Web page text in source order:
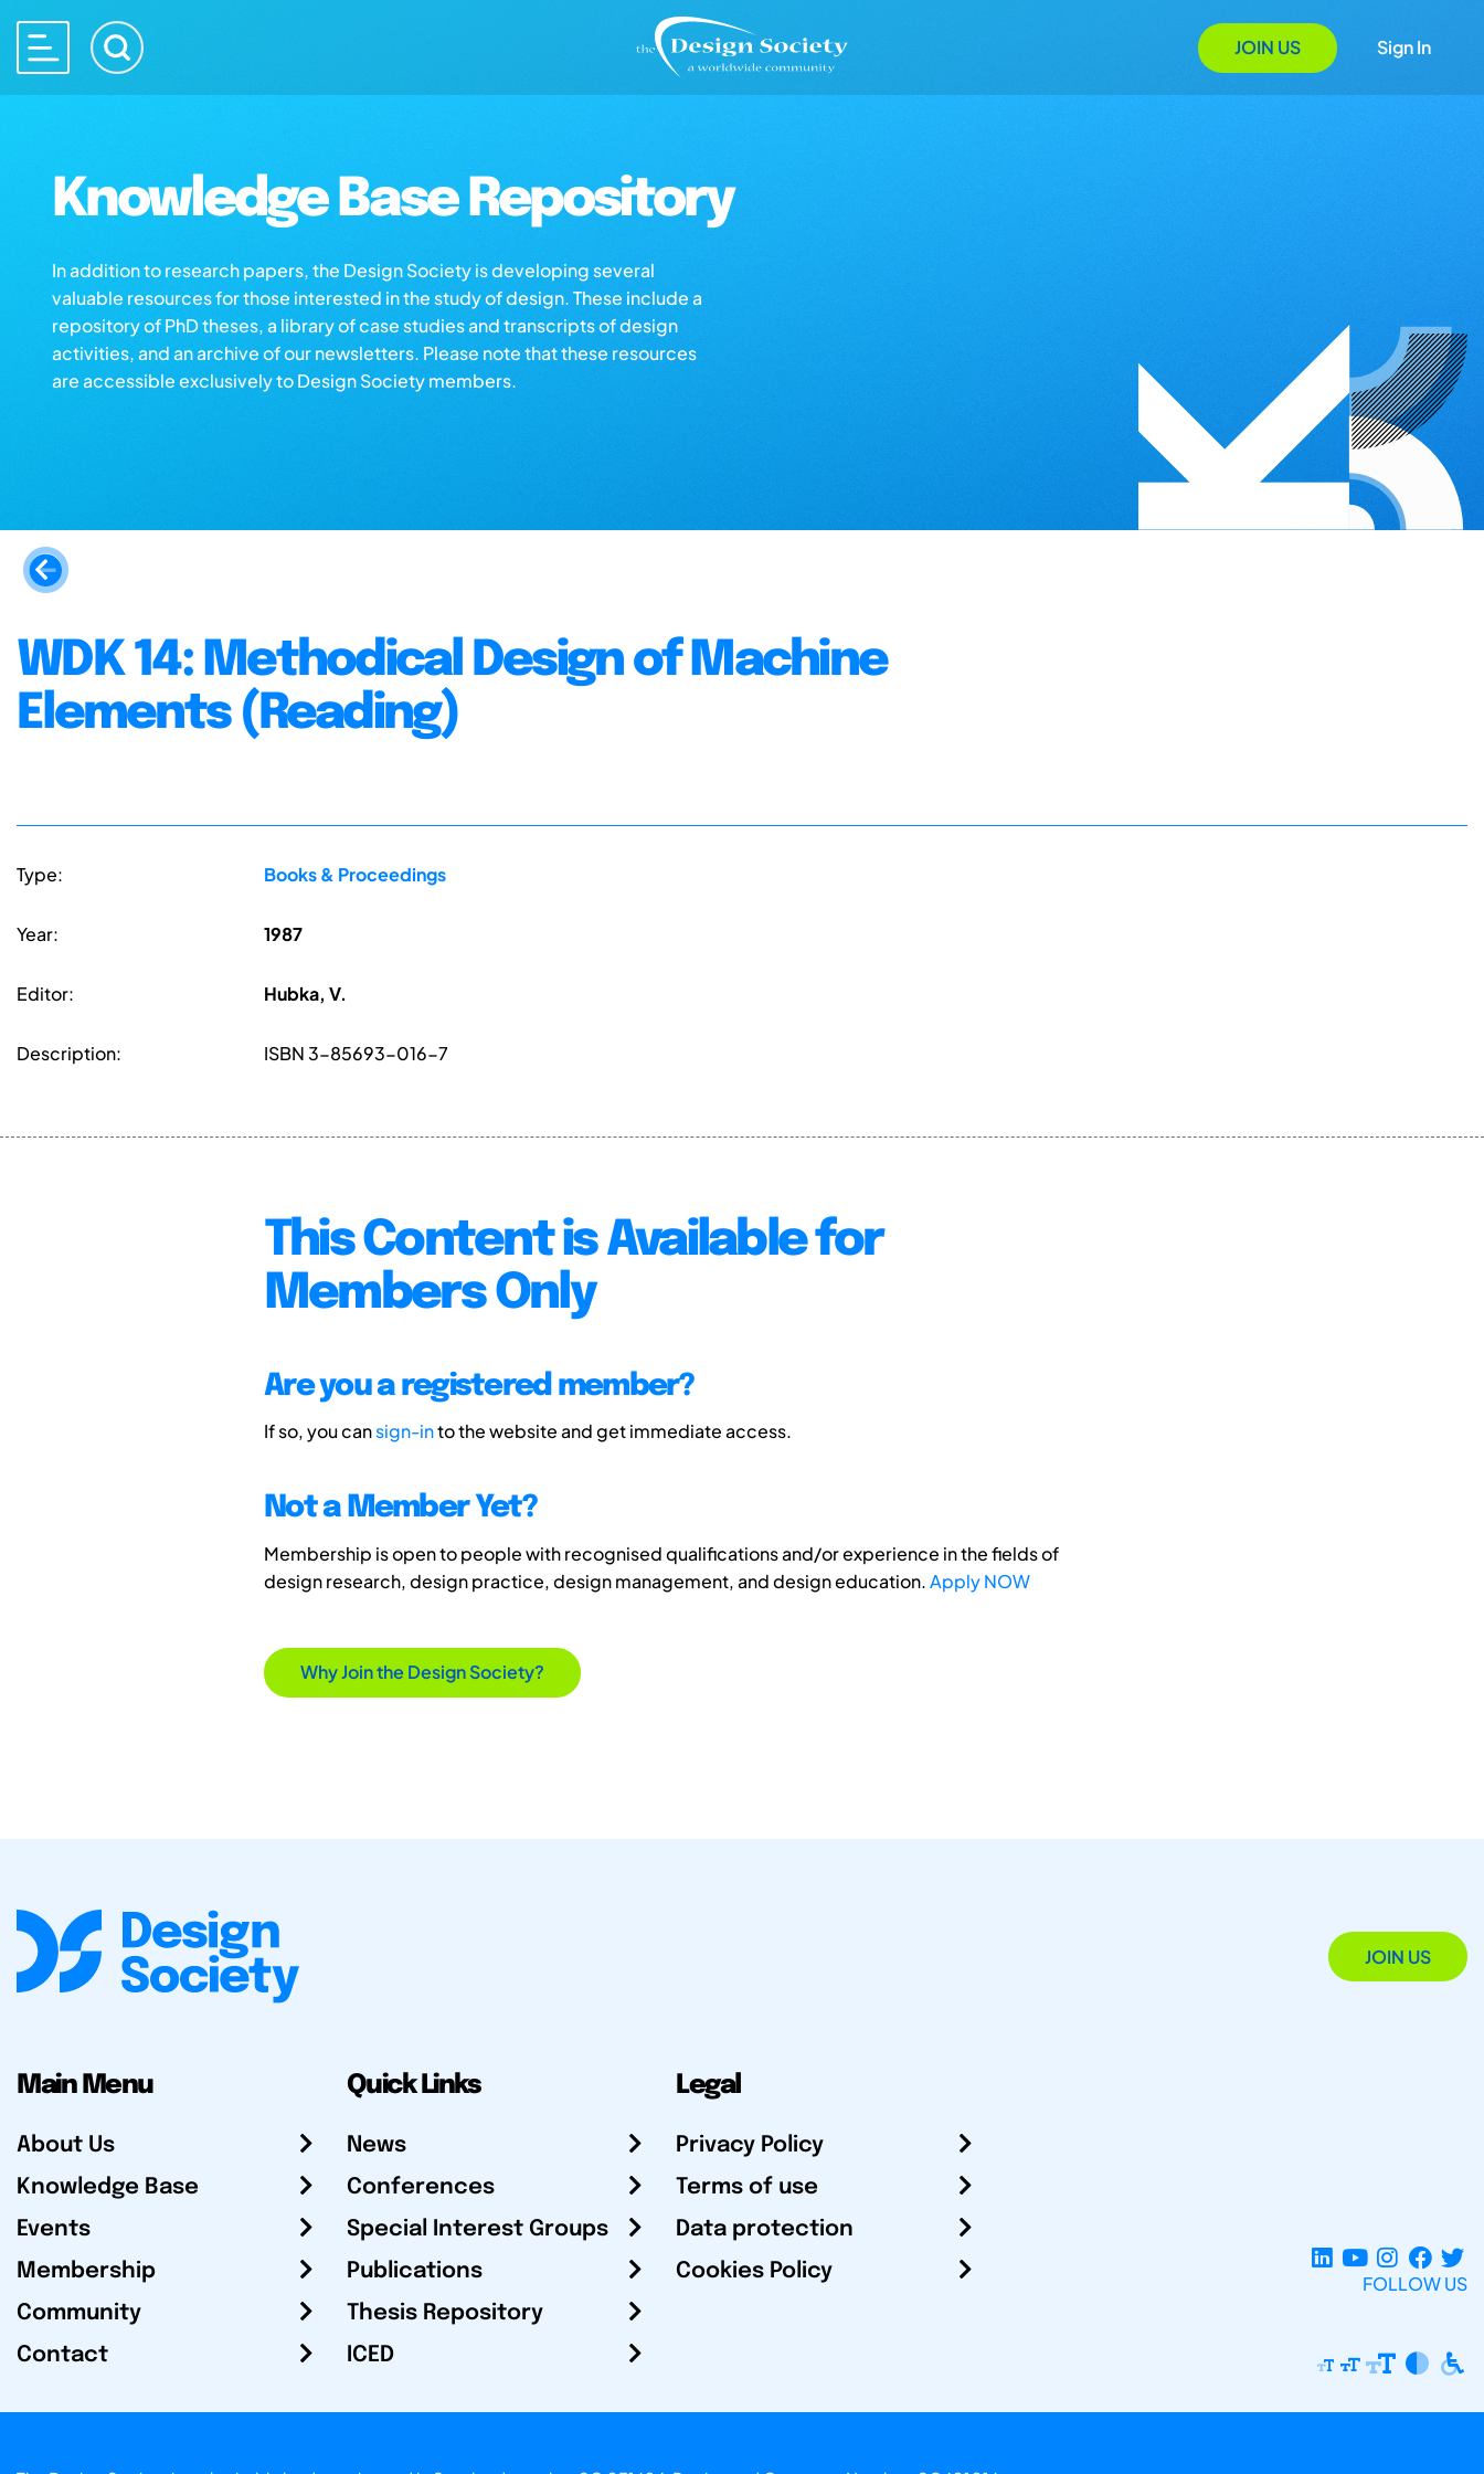
JOIN US Sign In
Knowledge Base Repository
In addition to research papers, the Design Society is developing several
valuable resources for those interested in the study of design. These include a
repository of PhD theses, a library of case studies and transcripts of design
activities, and an archive of our newsletters. Please note that these resources
are accessible exclusively to Design Society members.
WDK 14: Methodical Design of Machine
Elements (Reading)
Type: Books & Proceedings
Year: 1987
Editor: Hubka, V.
Description: ISBN 3-85693-016-7
This Content is Available for
Members Only
Are you a registered member?
If so, you cansign-into the website and get immediate access.
Not a Member Yet?
Membership is open to people with recognised qualifications and/or experience in the fields of
design research, design practice, design management, and design education.Apply NOW
Why Join the Design Society?
JOIN US
Main Menu
About Us
Knowledge Base
Events
Membership
Community
Contact
Quick Links
News
Conferences
Special Interest Groups
Publications
Thesis Repository
ICED
Legal
Privacy Policy
Terms of use
Data protection
Cookies Policy
FOLLOW US